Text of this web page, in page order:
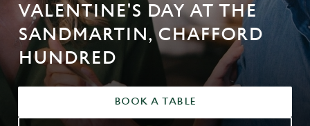
VALENTINE'S DAY AT THE
SANDMARTIN, CHAFFORD
HUNDRED
BOOK A TABLE